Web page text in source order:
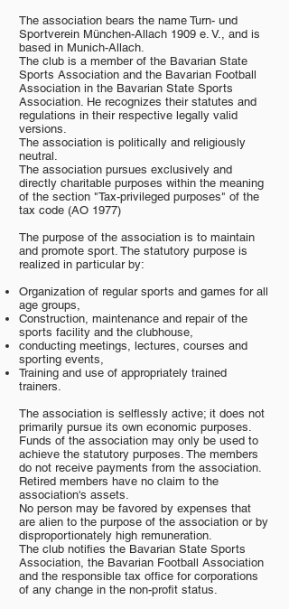
The association bears the name Turn- und
Sportverein München-Allach 1909 e. V., and is
based in Munich-Allach.
The club is a member of the Bavarian State
Sports Association and the Bavarian Football
Association in the Bavarian State Sports
Association. He recognizes their statutes and
regulations in their respective legally valid
versions.
The association is politically and religiously
neutral.
The association pursues exclusively and
directly charitable purposes within the meaning
of the section "Tax-privileged purposes" of the
tax code (AO 1977)
The purpose of the association is to maintain
and promote sport. The statutory purpose is
realized in particular by:
Organization of regular sports and games for all
age groups,
Construction, maintenance and repair of the
sports facility and the clubhouse,
conducting meetings, lectures, courses and
sporting events,
Training and use of appropriately trained
trainers.
The association is selflessly active; it does not
primarily pursue its own economic purposes.
Funds of the association may only be used to
achieve the statutory purposes. The members
do not receive payments from the association.
Retired members have no claim to the
association's assets.
No person may be favored by expenses that
are alien to the purpose of the association or by
disproportionately high remuneration.
The club notifies the Bavarian State Sports
Association, the Bavarian Football Association
and the responsible tax office for corporations
of any change in the non-profit status.